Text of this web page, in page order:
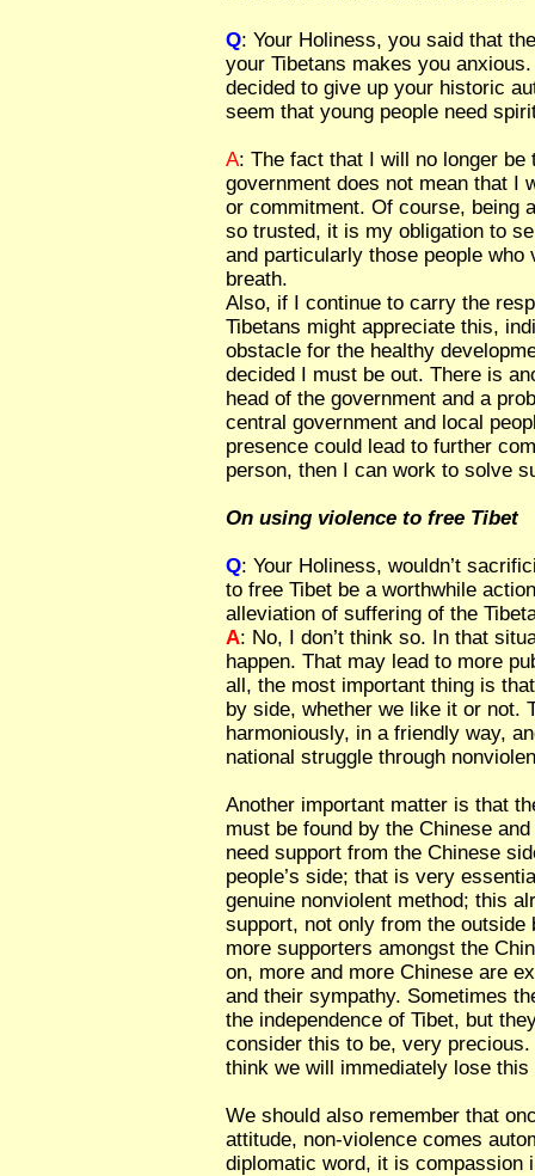
Q: Your Holiness, you said that
your Tibetans makes you
decided to give up your historic
seem that young people need
A: The fact that I will no longer be
government does not mean that I
or commitment. Of course, being
so trusted, it is my obligation to
and particularly those people
breath.
Also, if I continue to carry the
Tibetans might appreciate this,
obstacle for the healthy
decided I must be out. There is
head of the government and a
central government and local
presence could lead to further
person, then I can work to solve
On using violence to free Tibet
Q: Your Holiness, wouldn’t
to free Tibet be a worthwhile
alleviation of suffering of the
A: No, I don’t think so. In that
happen. That may lead to more
all, the most important thing is
by side, whether we like it or not.
harmoniously, in a friendly way,
national struggle through
Another important matter is that
must be found by the Chinese
need support from the Chinese
people’s side; that is very
genuine nonviolent method; this
support, not only from the
more supporters amongst the
on, more and more Chinese are
and their sympathy. Sometimes
the independence of Tibet, but
consider this to be, very
think we will immediately lose
We should also remember that
attitude, non-violence comes
diplomatic word, it is compassion